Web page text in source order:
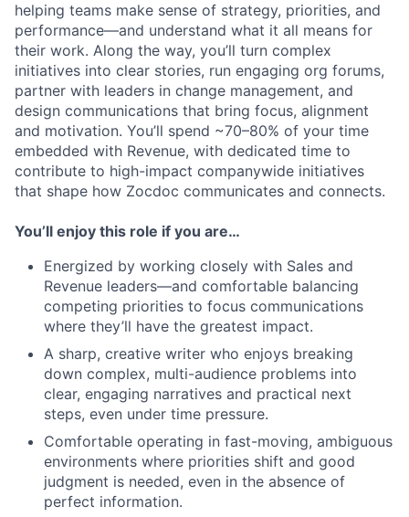
helping teams make sense of strategy, priorities, and
performance—and understand what it all means for
their work. Along the way, you’ll turn complex
initiatives into clear stories, run engaging org forums,
partner with leaders in change management, and
design communications that bring focus, alignment
and motivation. You’ll spend ~70–80% of your time
embedded with Revenue, with dedicated time to
contribute to high-impact companywide initiatives
that shape how Zocdoc communicates and connects.
You’ll enjoy this role if you are…
Energized by working closely with Sales and
Revenue leaders—and comfortable balancing
competing priorities to focus communications
where they’ll have the greatest impact.
A sharp, creative writer who enjoys breaking
down complex, multi-audience problems into
clear, engaging narratives and practical next
steps, even under time pressure.
Comfortable operating in fast-moving, ambiguous
environments where priorities shift and good
judgment is needed, even in the absence of
perfect information.